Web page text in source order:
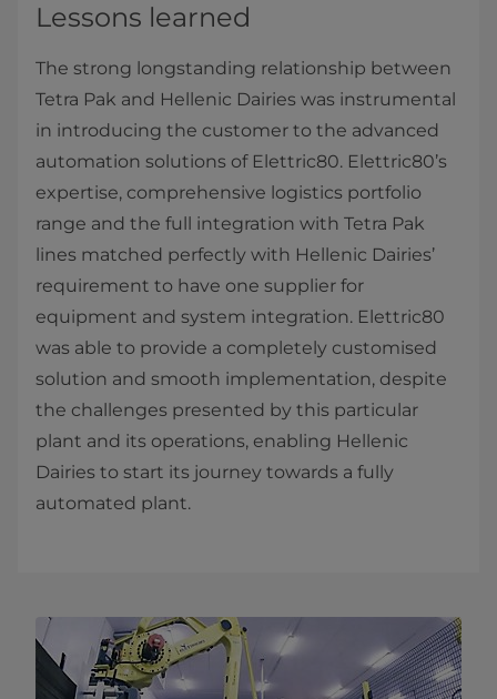
Lessons learned
The strong longstanding relationship between
Tetra Pak and Hellenic Dairies was instrumental
in introducing the customer to the advanced
automation solutions of Elettric80. Elettric80’s
expertise, comprehensive logistics portfolio
range and the full integration with Tetra Pak
lines matched perfectly with Hellenic Dairies’
requirement to have one supplier for
equipment and system integration. Elettric80
was able to provide a completely customised
solution and smooth implementation, despite
the challenges presented by this particular
plant and its operations, enabling Hellenic
Dairies to start its journey towards a fully
automated plant.​